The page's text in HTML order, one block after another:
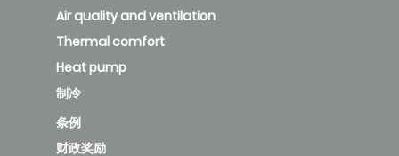
Air quality and ventilation
Thermal comfort
Heat pump
制冷
条例
财政奖励